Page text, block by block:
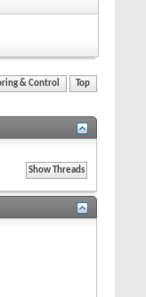
& Control Top